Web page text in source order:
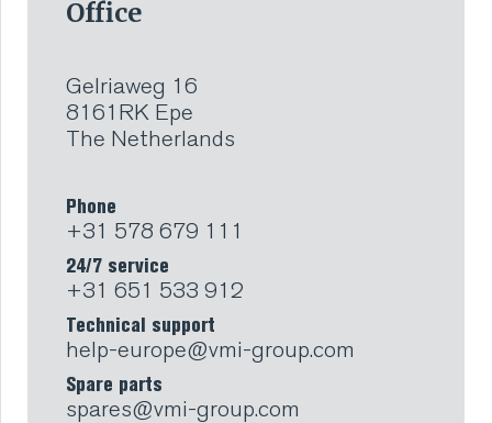
Office
Gelriaweg 16
8161RK Epe
The Netherlands
Phone
+31 578 679 111
24/7 service
+31 651 533 912
Technical support
help-europe@vmi-group.com
Spare parts
spares@vmi-group.com